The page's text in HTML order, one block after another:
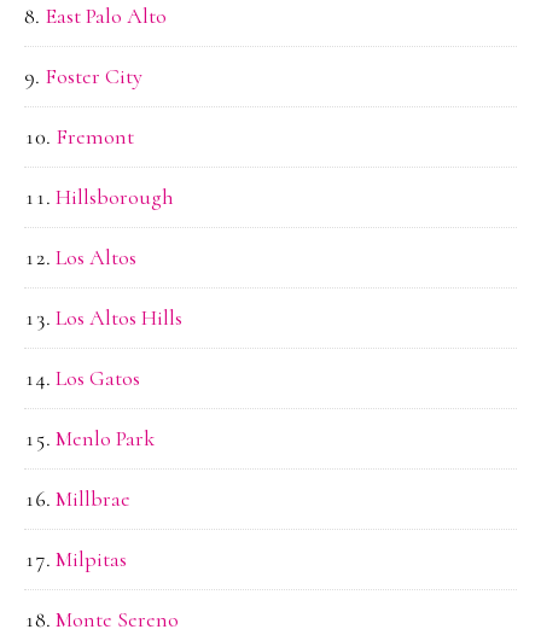
East Palo Alto
Foster City
Fremont
Hillsborough
Los Altos
Los Altos Hills
Los Gatos
Menlo Park
Millbrae
Milpitas
Monte Sereno